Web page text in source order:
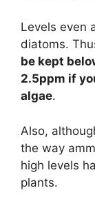
Levels even
diatoms.
be kept
2.5ppm if
algae.
Also,
the way
high levels
plants.